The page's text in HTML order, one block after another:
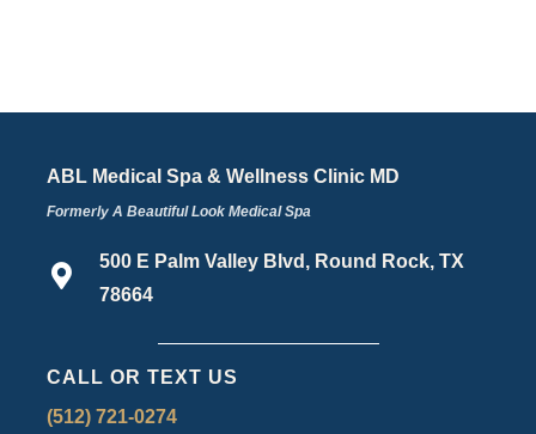
ABL Medical Spa & Wellness Clinic MD
Formerly A Beautiful Look Medical Spa
500 E Palm Valley Blvd, Round Rock, TX
78664
CALL OR TEXT US
(512) 721-0274